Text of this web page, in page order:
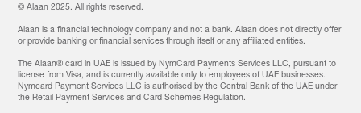
© Alaan 2025. All rights reserved.
Alaan is a financial technology company and not a bank. Alaan does not directly offer
or provide banking or financial services through itself or any affiliated entities.
The Alaan® card in UAE is issued by NymCard Payments Services LLC, pursuant to
license from Visa, and is currently available only to employees of UAE businesses.
Nymcard Payment Services LLC is authorised by the Central Bank of the UAE under
the Retail Payment Services and Card Schemes Regulation.